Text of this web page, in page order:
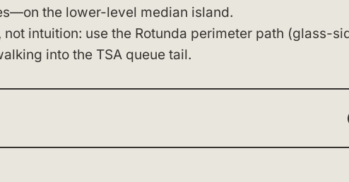
the lower-level median island.
intuition: use the Rotunda perimeter path (glass-
into the TSA queue tail.